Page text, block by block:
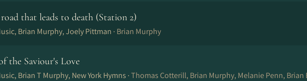
that leads to death (Station 2)
Brian Murphy, Joely Pittman · Brian Murphy
the Saviour's Love
Brian T Murphy, New York Hymns ·Thomas Cotterill, Brian Murphy, Melanie Penn, Brian